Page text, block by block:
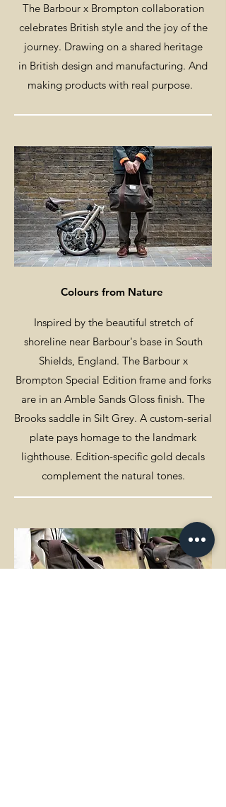
The Barbour x Brompton collaboration
celebrates British style and the joy of the
journey. Drawing on a shared heritage
in British design and manufacturing. And
making products with real purpose.
Colours from Nature
Inspired by the beautiful stretch of
shoreline near Barbour's base in South
Shields, England. The Barbour x
Brompton Special Edition frame and forks
are in an Amble Sands Gloss finish. The
Brooks saddle in Silt Grey. A custom-serial
plate pays homage to the landmark
lighthouse. Edition-specific gold decals
complement the natural tones.